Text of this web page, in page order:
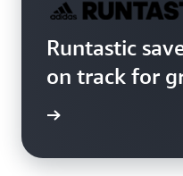
Runtastic
on track for